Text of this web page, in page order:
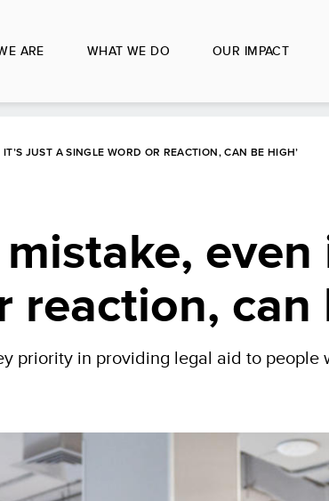
ARE WHAT WE DO OUR IMPACT
JUST A SINGLE WORD OR REACTION, CAN BE HIGH’
even
can
priority in providing legal aid to